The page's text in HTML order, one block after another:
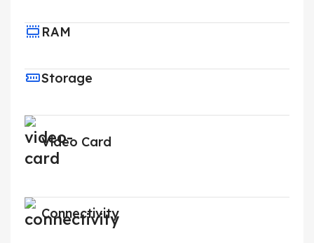
RAM
Storage
Video Card
Connectivity